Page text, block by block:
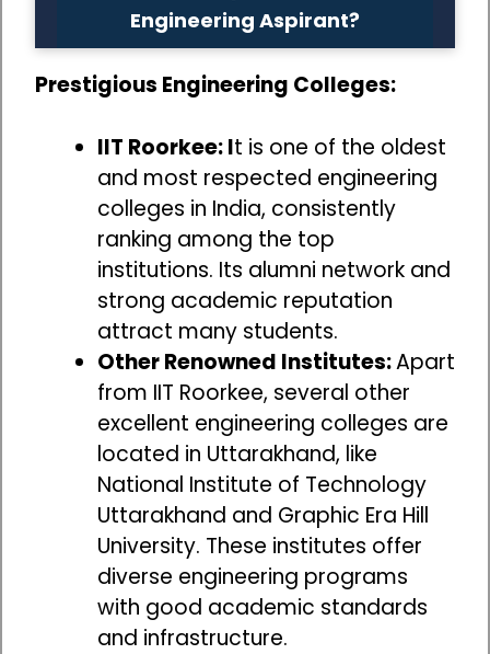
Engineering Aspirant?
Prestigious Engineering Colleges:
IIT Roorkee: It is one of the oldest
and most respected engineering
colleges in India, consistently
ranking among the top
institutions. Its alumni network and
strong academic reputation
attract many students.
Other Renowned Institutes:Apart
from IIT Roorkee, several other
excellent engineering colleges are
located in Uttarakhand, like
National Institute of Technology
Uttarakhand and Graphic Era Hill
University. These institutes offer
diverse engineering programs
with good academic standards
and infrastructure.